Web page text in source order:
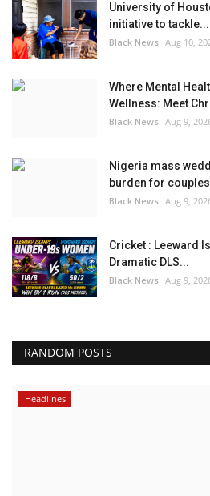
University of
initiative to tackle...
Black News Aug 10,
Where Mental
Wellness: Meet
Black News Aug 9,
Nigeria mass
burden for couples
Black News Aug 9,
Cricket : Leeward
Dramatic DLS...
Black News Aug 9,
RANDOM POSTS
Headlines